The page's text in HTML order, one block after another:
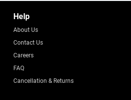
Help
About Us
Contact Us
Careers
FAQ
Cancellation & Returns